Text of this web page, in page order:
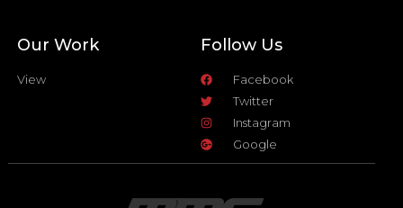
Our Work
View
Follow Us
Facebook
Twitter
Instagram
Google